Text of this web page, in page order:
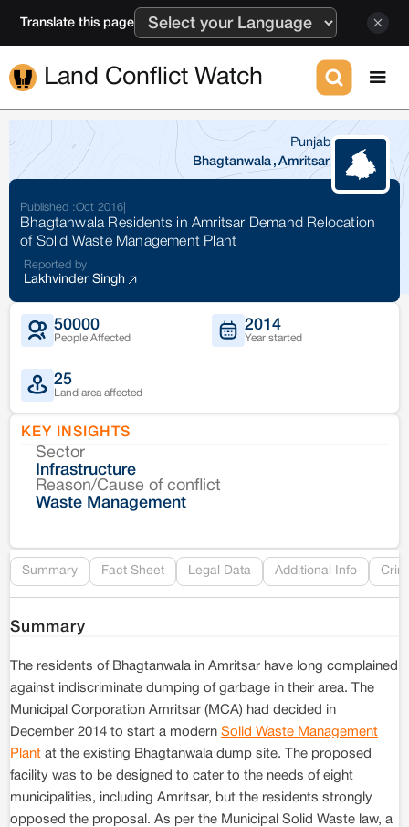
Translate this page
Land Conflict Watch
Punjab
Bhagtanwala , Amritsar
Published :Oct 2016
Bhagtanwala Residents in Amritsar Demand Relocation
of Solid Waste Management Plant
Reported by
Lakhvinder Singh
50000
People Affected
2014
Year started
25
Land area affected
KEY INSIGHTS
Sector
Infrastructure
Reason/Cause of conflict
Waste Management
Summary Fact Sheet Legal Data Additional Info
Summary
The residents of Bhagtanwala in Amritsar have long complained
against indiscriminate dumping of garbage in their area. The
Municipal Corporation Amritsar (MCA) had decided in
December 2014 to start a modern Solid Waste Management
Plant at the existing Bhagtanwala dump site. The proposed
facility was to be designed to cater to the needs of eight
municipalities, including Amritsar, but the residents strongly
opposed the proposal. As per the Municipal Solid Waste law, a